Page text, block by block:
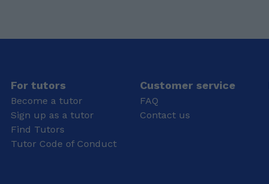
Physics, Chemistry,
and Computer Science
Secondary Education
(Grade: A*) Maths,
For tutors
Become a tutor
Sign up as a tutor
Find Tutors
Tutor Code of Conduct
Customer service
FAQ
Contact us